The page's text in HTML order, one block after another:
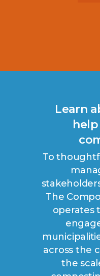
Learn
help
To
The
operates
across the
the